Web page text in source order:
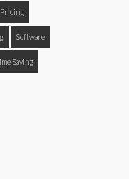
Pricing
Software
Saving